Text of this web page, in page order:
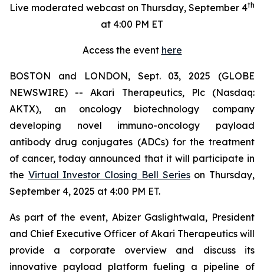
Live moderated webcast on Thursday, September 4th
at 4:00 PM ET
Access the event here
BOSTON and LONDON, Sept. 03, 2025 (GLOBE
NEWSWIRE) -- Akari Therapeutics, Plc (Nasdaq:
AKTX), an oncology biotechnology company
developing novel immuno-oncology payload
antibody drug conjugates (ADCs) for the treatment
of cancer, today announced that it will participate in
the Virtual Investor Closing Bell Serieson Thursday,
September 4, 2025 at 4:00 PM ET.
As part of the event, Abizer Gaslightwala, President
and Chief Executive Officer of Akari Therapeutics will
provide a corporate overview and discuss its
innovative payload platform fueling a pipeline of